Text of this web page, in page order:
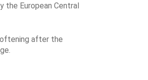
the European Central
after the